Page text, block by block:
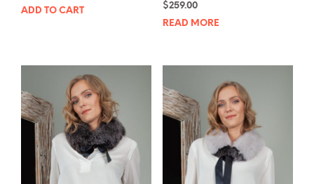
ADD TO CART
$259.00
READ MORE